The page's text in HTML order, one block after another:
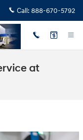
Call: 888-670-5792
at